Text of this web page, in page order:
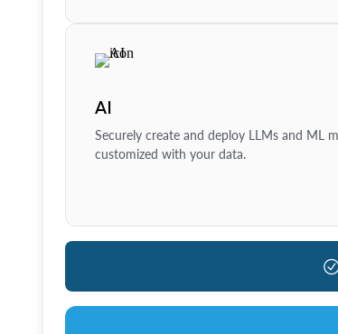
AI
Securely create and deploy LLMs and ML
customized with your data.